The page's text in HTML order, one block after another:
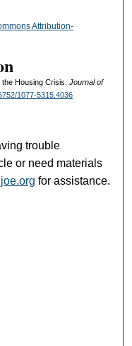
Attribution-
Housing Crisis. Journal of
1077-5315.4036
trouble
or need materials
for assistance.